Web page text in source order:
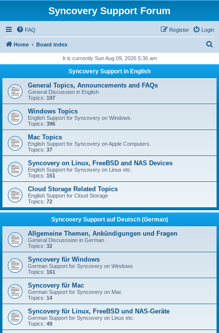
Syncovery Support Forum
FAQ Login
Register
Home Board index
r
h
It is currently Sun Aug 09, 2026 5:36 am
Syncovery Support in English
General Topics, Announcements and FAQs
General Discussion in English
Topics: 197
Windows Topics
English Support for Syncovery on Windows.
Topics: 396
Mac Topics
English Support for Syncovery on Apple Computers.
Topics: 37
Syncovery on Linux, FreeBSD and NAS Devices
English Support for Syncovery on Linux etc.
Topics: 151
Cloud Storage Related Topics
English Support for Cloud Storage
Topics: 72
Syncovery Support auf Deutsch (German)
Allgemeine Themen, Ankündigungen und Fragen
General Discusssion in German
Topics: 32
Syncovery für Windows
German Support for Syncovery on Windows
Topics: 161
Syncovery für Mac
German Support for Syncovery on Mac
Topics: 14
Syncovery für Linux, FreeBSD und NAS-Geräte
German Support for Syncovery on Linux etc.
Topics: 49